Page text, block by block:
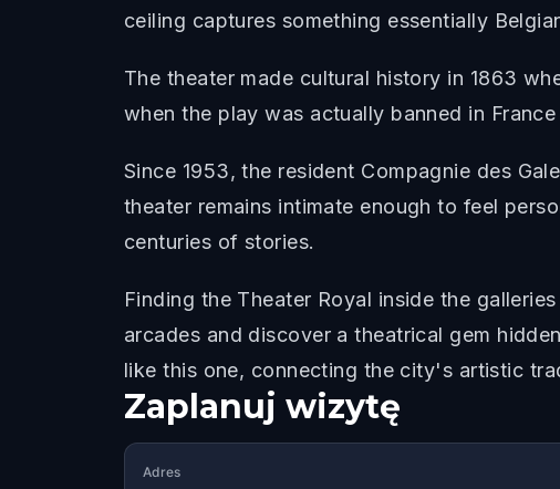
ceiling captures something essentially
The theater made cultural history in 1863
when the play was actually banned in
Since 1953, the resident Compagnie des
theater remains intimate enough to feel
centuries of stories.
Finding the Theater Royal inside the
arcades and discover a theatrical gem
like this one, connecting the city's artistic
Zaplanuj wizytę
Adres